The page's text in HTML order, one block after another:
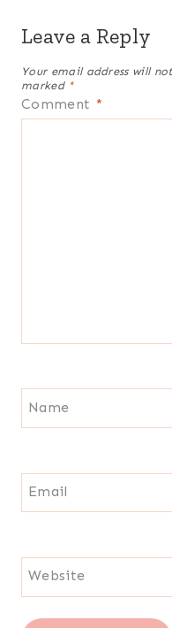
Leave a Reply
Your email address will
marked *
Comment *
Name
Email
Website